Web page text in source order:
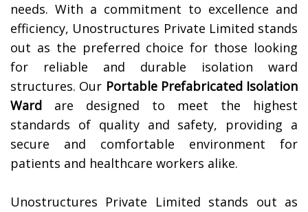
needs. With a commitment to excellence and
efficiency, Unostructures Private Limited stands
out as the preferred choice for those looking
for reliable and durable isolation ward
structures. Our Portable Prefabricated Isolation
Ward are designed to meet the highest
standards of quality and safety, providing a
secure and comfortable environment for
patients and healthcare workers alike.
Unostructures Private Limited stands out as